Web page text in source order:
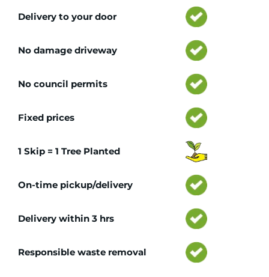
Delivery to your door
No damage driveway
No council permits
Fixed prices
1 Skip = 1 Tree Planted
On-time pickup/delivery
Delivery within 3 hrs
Responsible waste removal